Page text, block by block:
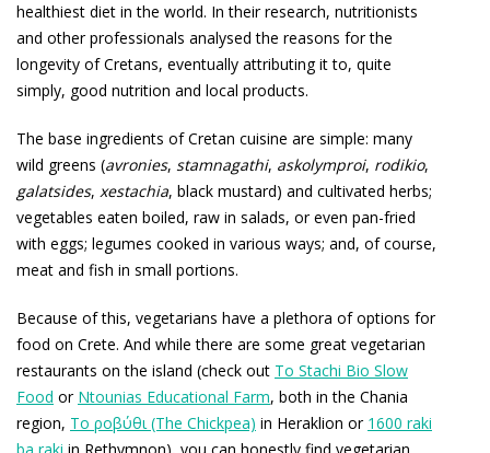
healthiest diet in the world. In their research, nutritionists
and other professionals analysed the reasons for the
longevity of Cretans, eventually attributing it to, quite
simply, good nutrition and local products.
The base ingredients of Cretan cuisine are simple: many
wild greens (avronies, stamnagathi, askolymproi, rodikio,
galatsides, xestachia, black mustard) and cultivated herbs;
vegetables eaten boiled, raw in salads, or even pan-fried
with eggs; legumes cooked in various ways; and, of course,
meat and fish in small portions.
Because of this, vegetarians have a plethora of options for
food on Crete. And while there are some great vegetarian
restaurants on the island (check out To Stachi Bio Slow
Food or Ntounias Educational Farm, both in the Chania
region, Το ροβύθι (The Chickpea) in Heraklion or 1600 raki